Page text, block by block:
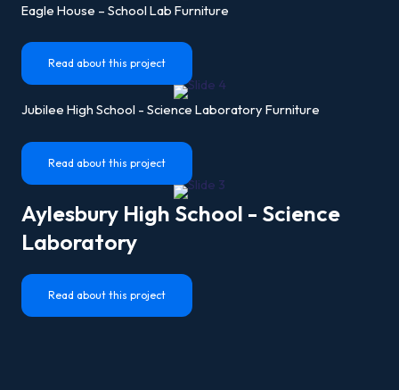
Eagle House – School Lab Furniture
Read about this project
Jubilee High School - Science Laboratory Furniture
Read about this project
Aylesbury High School - Science
Laboratory
Read about this project